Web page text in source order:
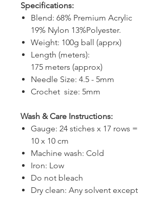
Specifications:
Blend: 68% Premium Acrylic
19% Nylon 13%Polyester.
Weight: 100g ball (apprx)
Length (meters):
175 meters (approx)
Needle Size: 4.5 - 5mm
Crochet size: 5mm
Wash & Care Instructions:
Gauge: 24 stiches x 17 rows =
10 x 10 cm
Machine wash: Cold
Iron: Low
Do not bleach
Dry clean: Any solvent except